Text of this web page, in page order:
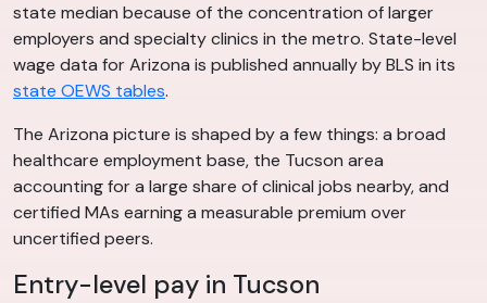
state median because of the concentration of larger
employers and specialty clinics in the metro. State-level
wage data for Arizona is published annually by BLS in its
state OEWS tables.
The Arizona picture is shaped by a few things: a broad
healthcare employment base, the Tucson area
accounting for a large share of clinical jobs nearby, and
certified MAs earning a measurable premium over
uncertified peers.
Entry-level pay in Tucson